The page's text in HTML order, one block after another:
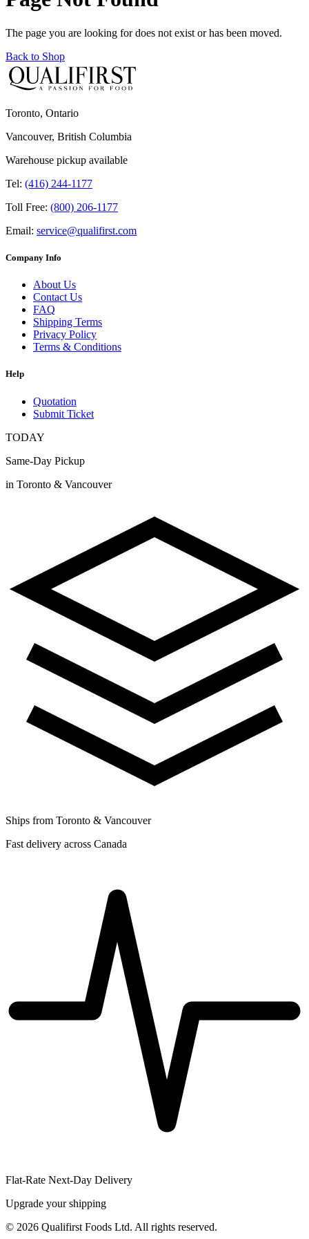
The page you are looking for does not exist or has been moved.
Back to Shop
Toronto, Ontario
Vancouver, British Columbia
Warehouse pickup available
Tel: (416) 244-1177
Toll Free: (800) 206-1177
Email: service@qualifirst.com
Company Info
About Us
Contact Us
FAQ
Shipping Terms
Privacy Policy
Terms & Conditions
Help
Quotation
Submit Ticket
TODAY
Same-Day Pickup
in Toronto & Vancouver
Ships from Toronto & Vancouver
Fast delivery across Canada
Flat-Rate Next-Day Delivery
Upgrade your shipping
© 2026 Qualifirst Foods Ltd. All rights reserved.